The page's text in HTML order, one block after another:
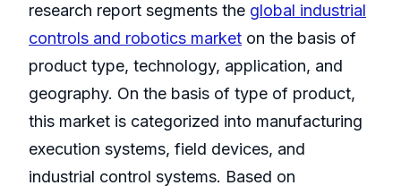
research report segments the global industrial
controls and robotics market on the basis of
product type, technology, application, and
geography. On the basis of type of product,
this market is categorized into manufacturing
execution systems, field devices, and
industrial control systems. Based on